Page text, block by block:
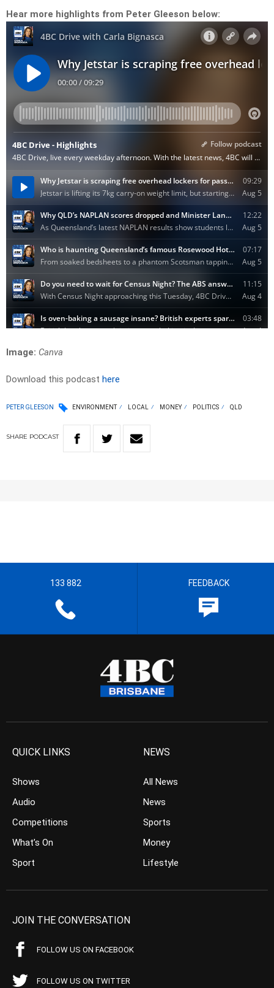
Hear more highlights from Peter Gleeson below:
Image: Canva
Download this podcast here
PETER GLEESON ENVIRONMENT LOCAL MONEY POLITICS QLD
SHARE PODCAST
133 882 FEEDBACK
QUICK LINKS
Shows
Audio
Competitions
What’s On
Sport
NEWS
All News
News
Sports
Money
Lifestyle
JOIN THE CONVERSATION
FOLLOW US ON FACEBOOK
FOLLOW US ON TWITTER